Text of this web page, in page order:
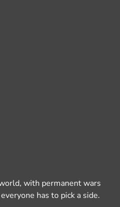
with permanent wars
has to pick a side.